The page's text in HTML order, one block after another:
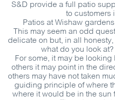
S&D provide a full patio
to customers
Patios at Wishaw
This may seem an odd
delicate on but, in all
what do you look
For some, it may be
others it may point in the
others may have not taken
guiding principle of where
where it would be in the sun